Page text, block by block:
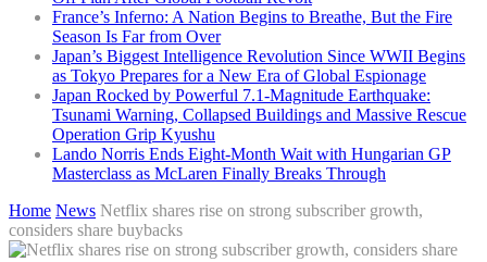
France’s Inferno: A Nation Begins to Breathe, But the Fire
Season Is Far from Over
Japan’s Biggest Intelligence Revolution Since WWII Begins
as Tokyo Prepares for a New Era of Global Espionage
Japan Rocked by Powerful 7.1-Magnitude Earthquake:
Tsunami Warning, Collapsed Buildings and Massive Rescue
Operation Grip Kyushu
Lando Norris Ends Eight-Month Wait with Hungarian GP
Masterclass as McLaren Finally Breaks Through
Home News Netflix shares rise on strong subscriber growth,
considers share buybacks